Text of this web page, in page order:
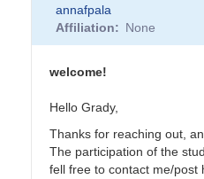
annafpala
Affiliation
None
welcome!
Hello Grady,
Thanks for reaching out,
The participation of the
fell free to contact me/post